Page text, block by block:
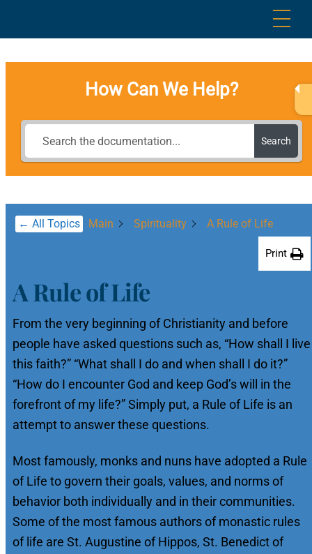
How Can We Help?
Search
← All Topics Main Spirituality A Rule of Life
Print
A Rule of Life
From the very beginning of Christianity and before
people have asked questions such as, “How shall I live
this faith?” “What shall I do and when shall I do it?”
“How do I encounter God and keep God’s will in the
forefront of my life?” Simply put, a Rule of Life is an
attempt to answer these questions.
Most famously, monks and nuns have adopted a Rule
of Life to govern their goals, values, and norms of
behavior both individually and in their communities.
Some of the most famous authors of monastic rules
of life are St. Augustine of Hippos, St. Benedict of